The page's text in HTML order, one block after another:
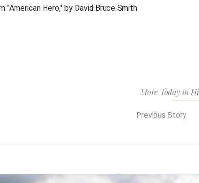
"American Hero," by David Bruce Smith
More Today in
Previous Story